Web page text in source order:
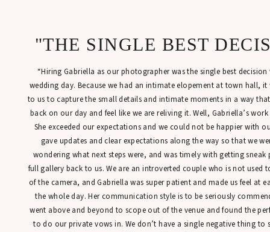
“Hiring Gabriella as our photographer was the single best
wedding day. Because we had an intimate elopement at town hall,
to us to capture the small details and intimate moments in a way
back on our day and feel like we are reliving it. Well, Gabriella’s
She exceeded our expectations and we could not be happier with
gave updates and clear expectations along the way so that we
wondering what next steps were, and was timely with getting sneak
full gallery back to us. We are an introverted couple who is not used
of the camera, and Gabriella was super patient and made us feel at
the whole day. Her communication style is to be seriously
went above and beyond to scope out of the venue and found the
to do our private vows in. We don’t have a single negative thing to
"THE SINGLE BEST